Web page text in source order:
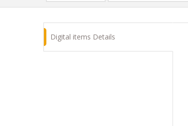
Digital items Details